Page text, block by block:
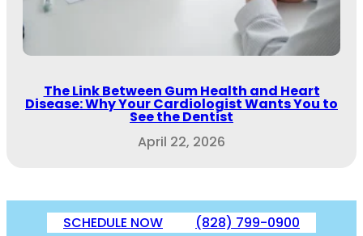
The Link Between Gum Health and Heart
Disease: Why Your Cardiologist Wants You to
See the Dentist
April 22, 2026
SCHEDULE NOW (828) 799-0900